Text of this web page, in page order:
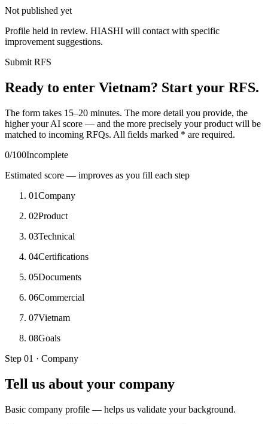
Not published yet
Profile held in review. HIASHI will contact with specific
improvement suggestions.
Submit RFS
Ready to enter Vietnam? Start your RFS.
The form takes 15–20 minutes. The more detail you provide, the
higher your AI score — and the more precisely your product will be
matched to incoming RFQs. All fields marked * are required.
0/100Incomplete
Estimated score — improves as you fill each step
01Company
02Product
03Technical
04Certifications
05Documents
06Commercial
07Vietnam
08Goals
Step 01 · Company
Tell us about your company
Basic company profile — helps us validate your background.